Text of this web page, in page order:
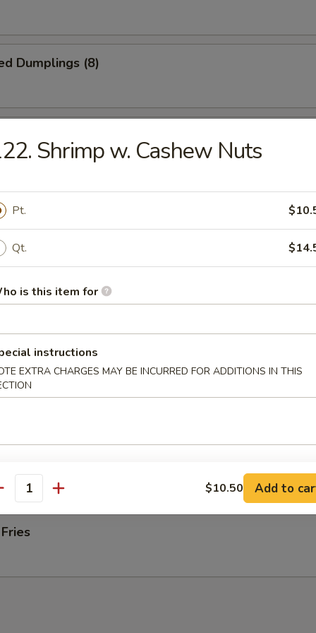
Dumplings (8)
w. Sesame Sauce
(for 2)
(2) BBQ ribs, (2) fantail shrimp, (4) chicken finger, (2) egg roll, (2)
on Stick (4)
Shrimp w. Cashew Nuts
Pt.
Qt.
is this item for
instructions
EXTRA CHARGES MAY BE INCURRED FOR ADDITIONS IN THIS
$10.50 Add to